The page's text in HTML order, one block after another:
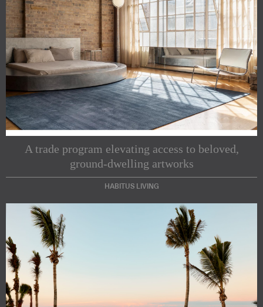
A trade program elevating access to beloved,
ground-dwelling artworks
HABITUS LIVING
Subscribe to our Newsletters